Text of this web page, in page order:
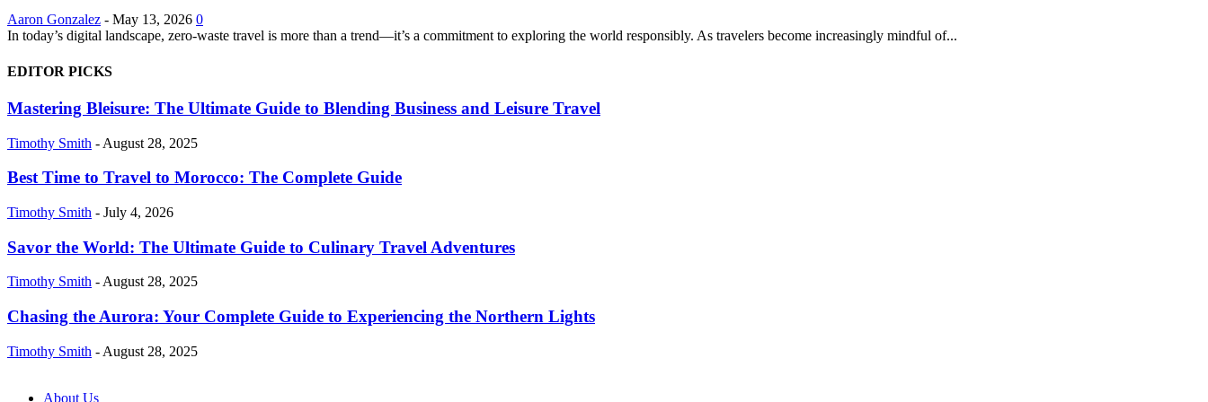
Aaron Gonzalez - May 13, 2026 0
In today’s digital landscape, zero-waste travel is more than a trend—it’s a commitment to exploring the world responsibly. As travelers become increasingly mindful of...
EDITOR PICKS
Mastering Bleisure: The Ultimate Guide to Blending Business and Leisure Travel
Timothy Smith - August 28, 2025
Best Time to Travel to Morocco: The Complete Guide
Timothy Smith - July 4, 2026
Savor the World: The Ultimate Guide to Culinary Travel Adventures
Timothy Smith -August 28, 2025
Chasing the Aurora: Your Complete Guide to Experiencing the Northern Lights
Timothy Smith - August 28, 2025
About Us